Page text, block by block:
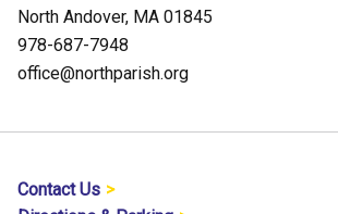
North Andover, MA 01845
978-687-7948
office@northparish.org
Contact Us